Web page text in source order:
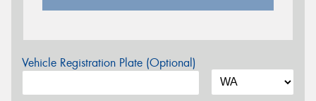
Vehicle Registration Plate (Optional)